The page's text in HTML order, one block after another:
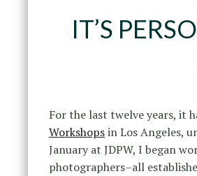
IT’S
For the last twelve years, it
Workshopsin Los Angeles,
January at JDPW, I began
photographers–all